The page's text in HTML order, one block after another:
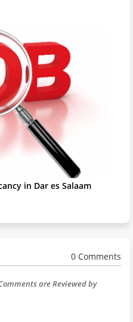
in Dar es Salaam
0 Comments
are Reviewed by